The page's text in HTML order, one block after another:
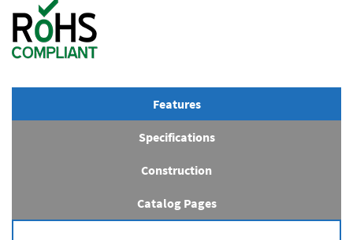
Features
Specifications
Construction
Catalog Pages